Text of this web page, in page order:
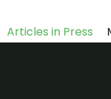
Articles in Press